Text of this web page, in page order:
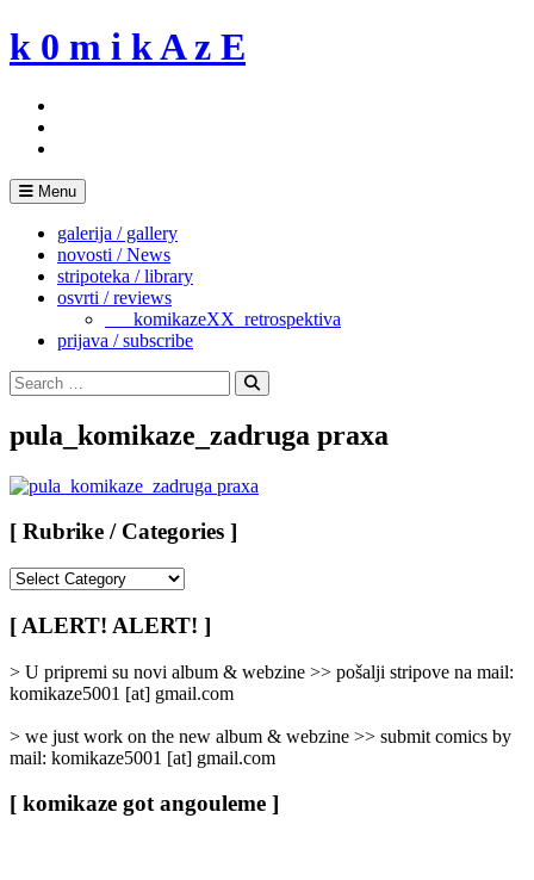
Skip
to
k 0 m i k A z E
Menu
galerija / gallery
novosti / News
stripoteka / library
osvrti / reviews
___komikazeXX_retrospektiva
prijava / subscribe
Search
for:
Search
pula_komikaze_zadruga praxa
[ Rubrike / Categories ]
/
Categories
[ ALERT! ALERT! ]
> U pripremi su novi album & webzine >> pošalji stripove na mail:
komikaze5001 [at] gmail.com
> we just work on the new album & webzine >> submit comics by
mail: komikaze5001 [at] gmail.com
[ komikaze got angouleme ]